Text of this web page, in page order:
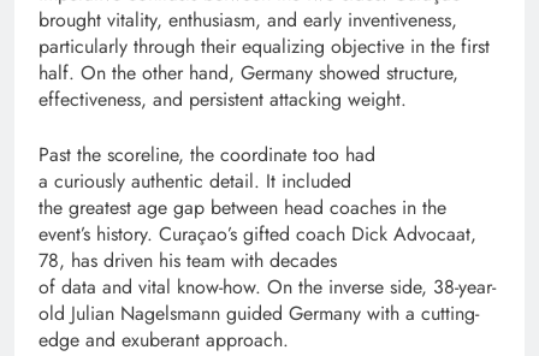
brought vitality, enthusiasm, and early inventiveness,
particularly through their equalizing objective in the first
half. On the other hand, Germany showed structure,
effectiveness, and persistent attacking weight.
Past the scoreline, the coordinate too had
a curiously authentic detail. It included
the greatest age gap between head coaches in the
event’s history. Curaçao’s gifted coach Dick Advocaat,
78, has driven his team with decades
of data and vital know-how. On the inverse side, 38-year-
old Julian Nagelsmann guided Germany with a cutting-
edge and exuberant approach.